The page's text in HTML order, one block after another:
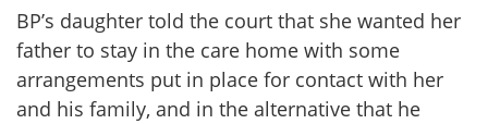
BP’s daughter told the court that she wanted her
father to stay in the care home with some
arrangements put in place for contact with her
and his family, and in the alternative that he